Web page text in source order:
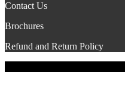
Contact Us
Brochures
Refund and Return Policy